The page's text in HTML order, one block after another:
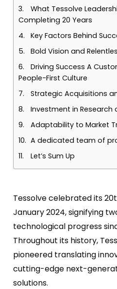
Tessolve celebrated its
January 2024, signifying
technological progress
Throughout its history,
pioneered translating
cutting-edge next-
solutions.
What Tessolve
Completing 20 Years
Key Factors Behind
Bold Vision and
Driving Success A
People-First Culture
Strategic Acquisitions
Investment in Research
Adaptability to Market
A dedicated team of
Let’s Sum Up